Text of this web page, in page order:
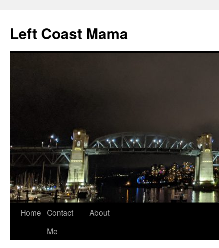
content
Left Coast Mama
Home Contact
Me
About